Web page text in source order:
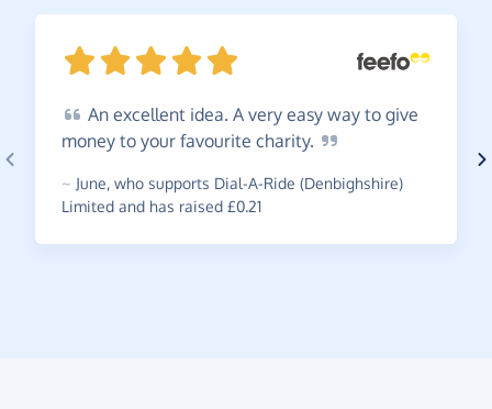
An excellent idea. A very easy way to give
money to your favourite charity.
~ June, who supports Dial-A-Ride (Denbighshire)
Limited and has raised £0.21